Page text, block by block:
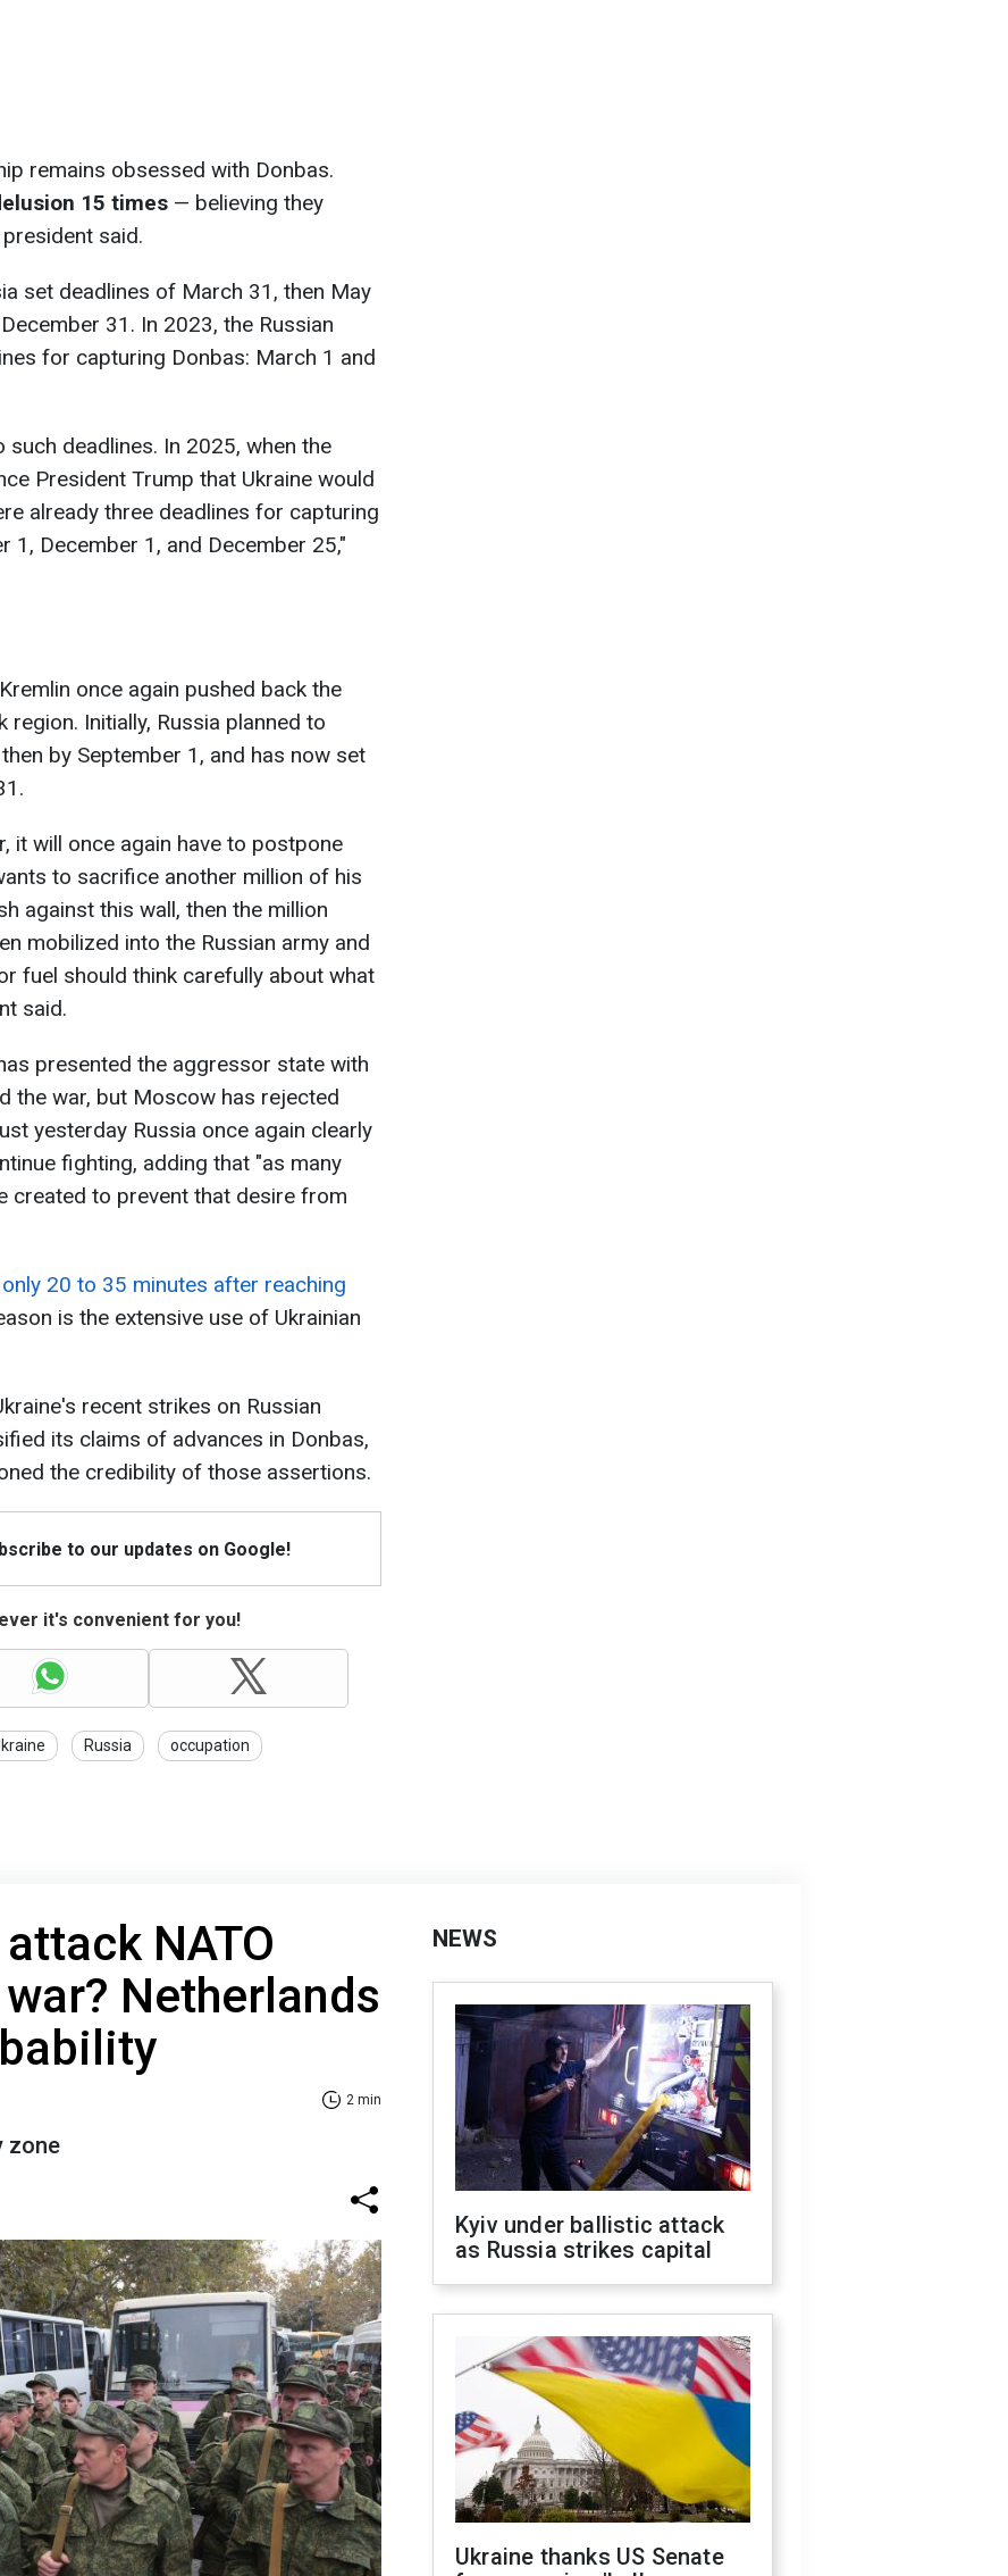
remains obsessed with Donbas.
15 times — believing they
said.
set deadlines of March 31, then May
31. In 2023, the Russian
for capturing Donbas: March 1 and
deadlines. In 2025, when the
President Trump that Ukraine would
already three deadlines for capturing
1, December 1, and December 25,"
once again pushed back the
Initially, Russia planned to
by September 1, and has now set
it will once again have to postpone
to sacrifice another million of his
against this wall, then the million
mobilized into the Russian army and
fuel should think carefully about what
said.
presented the aggressor state with
the war, but Moscow has rejected
yesterday Russia once again clearly
fighting, adding that "as many
created to prevent that desire from
20 to 35 minutes after reaching
is the extensive use of Ukrainian
recent strikes on Russian
its claims of advances in Donbas,
the credibility of those assertions.
to our updates on Google!
it's convenient for you!
Russia occupation
NATO
Netherlands
2 min
zone
NEWS
Kyiv under ballistic attack
as Russia strikes capital
Ukraine thanks US Senate